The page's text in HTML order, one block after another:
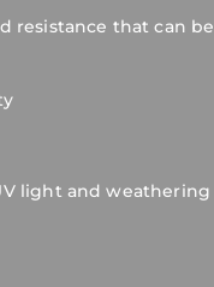
resistance that can be
light and weathering